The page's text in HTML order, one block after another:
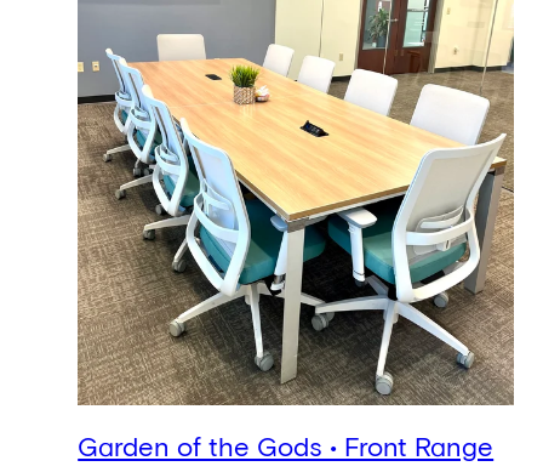
Garden of the Gods • Front Range